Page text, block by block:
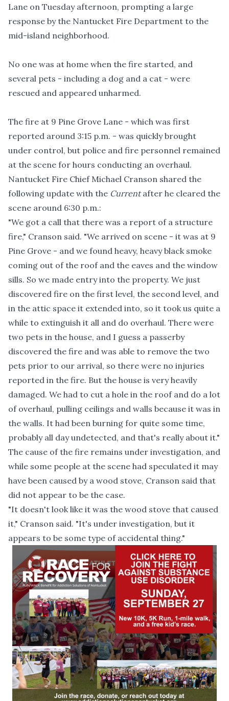
Lane on Tuesday afternoon, prompting a large
response by the Nantucket Fire Department to the
mid-island neighborhood.
No one was at home when the fire started, and
several pets - including a dog and a cat - were
rescued and appeared unharmed.
The fire at 9 Pine Grove Lane - which was first
reported around 3:15 p.m. - was quickly brought
under control, but police and fire personnel remained
at the scene for hours conducting an overhaul.
Nantucket Fire Chief Michael Cranson shared the
following update with the Currentafter he cleared the
scene around 6:30 p.m.:
"We got a call that there was a report of a structure
fire," Cranson said. "We arrived on scene - it was at 9
Pine Grove - and we found heavy, heavy black smoke
coming out of the roof and the eaves and the window
sills. So we made entry into the property. We just
discovered fire on the first level, the second level, and
in the attic space it extended into, so it took us quite a
while to extinguish it all and do overhaul. There were
two pets in the house, and I guess a passerby
discovered the fire and was able to remove the two
pets prior to our arrival, so there were no injuries
reported in the fire. But the house is very heavily
damaged. We had to cut a hole in the roof and do a lot
of overhaul, pulling ceilings and walls because it was in
the walls. It had been burning for quite some time,
probably all day undetected, and that's really about it."
The cause of the fire remains under investigation, and
while some people at the scene had speculated it may
have been caused by a wood stove, Cranson said that
did not appear to be the case.
"It doesn't look like it was the wood stove that caused
it," Cranson said. "It's under investigation, but it
appears to be some type of accidental thing."